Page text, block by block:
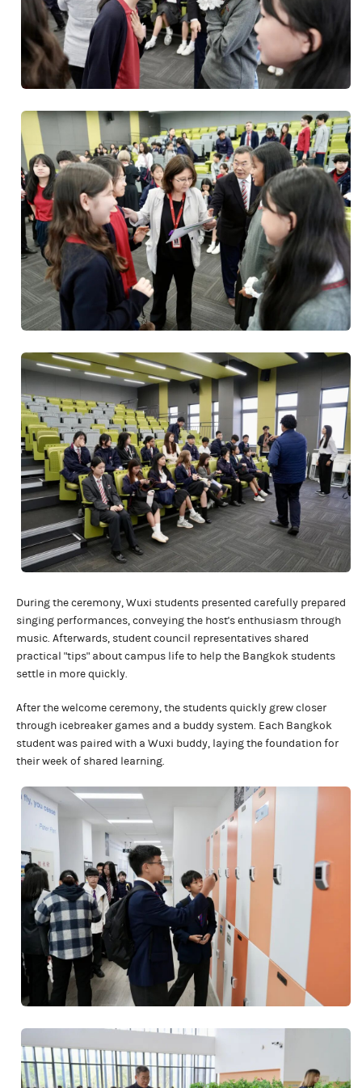
During the ceremony, Wuxi students presented carefully prepared
singing performances, conveying the host's enthusiasm through
music. Afterwards, student council representatives shared
practical "tips" about campus life to help the Bangkok students
settle in more quickly.
After the welcome ceremony, the students quickly grew closer
through icebreaker games and a buddy system. Each Bangkok
student was paired with a Wuxi buddy, laying the foundation for
their week of shared learning.